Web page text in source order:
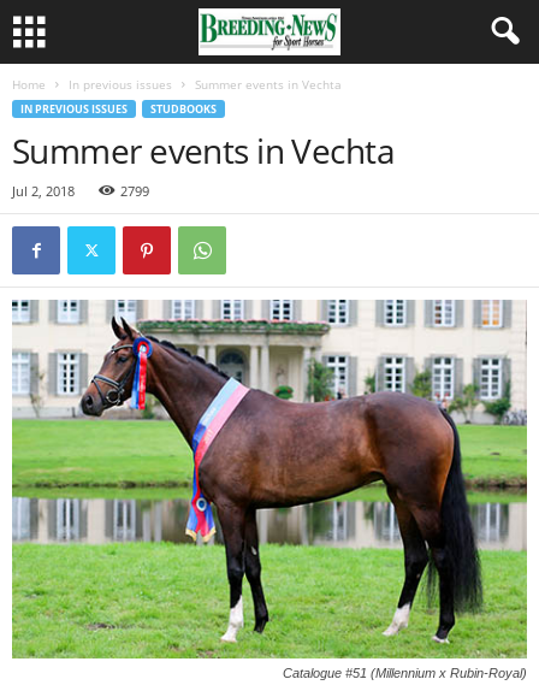
Home In previous issues Summer events in Vechta
IN PREVIOUS ISSUES STUDBOOKS
Summer events in Vechta
Jul 2, 2018 2799
Catalogue #51 (Millennium x Rubin-Royal)